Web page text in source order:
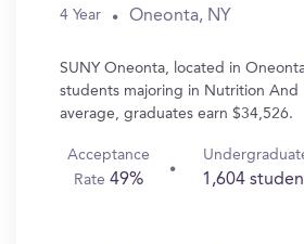
4 Year Oneonta, NY
SUNY Oneonta, located in
students majoring in Nutrition And
average, graduates earn $34,526.
Acceptance
Rate49% 1,604